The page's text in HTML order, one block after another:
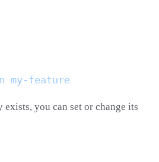
exists, you can set or change its